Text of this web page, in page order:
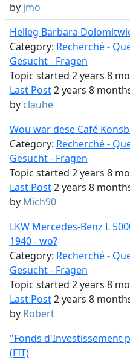
by jmo
Helleg Barbara
Category: Recherché -
Gesucht - Fragen
Topic started 2 years 8
Last Post2 years 8
by clauhe
Wou war dëse Café
Category: Recherché -
Gesucht - Fragen
Topic started 2 years 8
Last Post2 years 8
by Mich90
LKW Mercedes-Benz L
1940 - wo?
Category: Recherché -
Gesucht - Fragen
Topic started 2 years 8
Last Post2 years 8
by Robert
"Fonds d'Investissement
(FIT)